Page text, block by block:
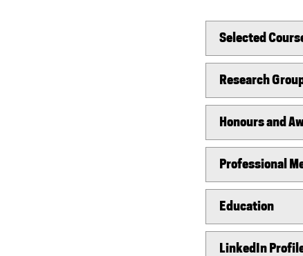
Selected
Research
Honours and
Professional
Education
LinkedIn